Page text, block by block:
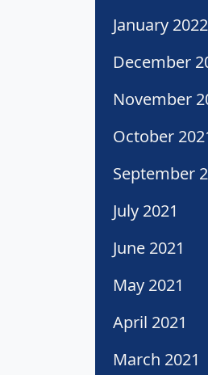
January 2022
December
November
October
September
July 2021
June 2021
May 2021
April 2021
March 2021